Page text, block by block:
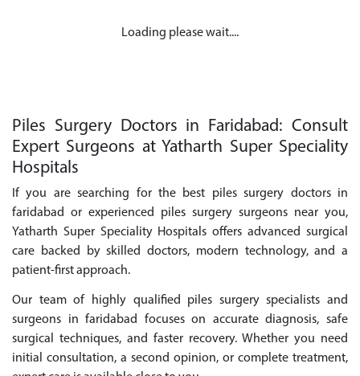
Loading please wait....
Piles Surgery Doctors in Faridabad: Consult
Expert Surgeons at Yatharth Super Speciality
Hospitals
If you are searching for the best piles surgery doctors in
faridabad or experienced piles surgery surgeons near you,
Yatharth Super Speciality Hospitals offers advanced surgical
care backed by skilled doctors, modern technology, and a
patient-first approach.
Our team of highly qualified piles surgery specialists and
surgeons in faridabad focuses on accurate diagnosis, safe
surgical techniques, and faster recovery. Whether you need
initial consultation, a second opinion, or complete treatment,